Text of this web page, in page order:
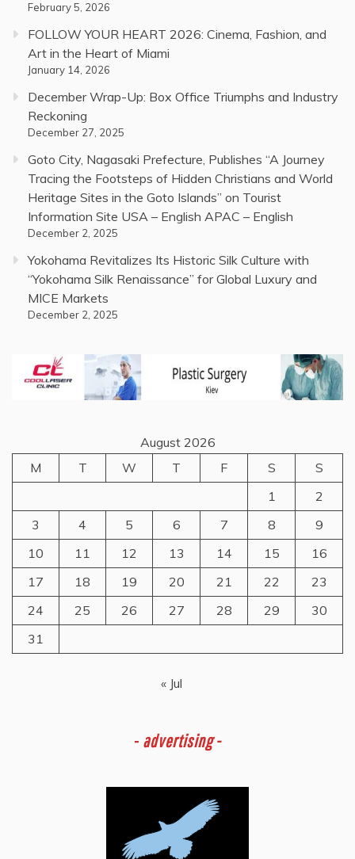
February 5, 2026
FOLLOW YOUR HEART 2026: Cinema, Fashion, and
Art in the Heart of Miami
January 14, 2026
December Wrap-Up: Box Office Triumphs and Industry
Reckoning
December 27, 2025
Goto City, Nagasaki Prefecture, Publishes “A Journey
Tracing the Footsteps of Hidden Christians and World
Heritage Sites in the Goto Islands” on Tourist
Information Site USA – English APAC – English
December 2, 2025
Yokohama Revitalizes Its Historic Silk Culture with
“Yokohama Silk Renaissance” for Global Luxury and
MICE Markets
December 2, 2025
August 2026
M
T W T F S
S
1
2
3
4 5 6 7 8
9
10
11 12 13 14 15
16
17
18 19 20 21 22
23
24
25 26 27 28 29
30
31
« Jul
- advertising -